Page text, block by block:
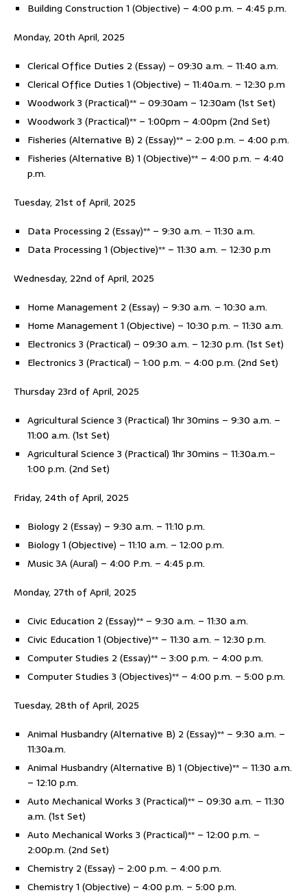
Building Construction 1 (Objective) – 4:00 p.m. – 4:45 p.m.
Monday, 20th April, 2025
Clerical Office Duties 2 (Essay) – 09:30 a.m. – 11:40 a.m.
Clerical Office Duties 1 (Objective) – 11:40a.m. – 12:30 p.m
Woodwork 3 (Practical)** – 09:30am – 12:30am (1st Set)
Woodwork 3 (Practical)** – 1:00pm – 4:00pm (2nd Set)
Fisheries (Alternative B) 2 (Essay)** – 2:00 p.m. – 4:00 p.m.
Fisheries (Alternative B) 1 (Objective)** – 4:00 p.m. – 4:40
p.m.
Tuesday, 21st of April, 2025
Data Processing 2 (Essay)** – 9:30 a.m. – 11:30 a.m.
Data Processing 1 (Objective)** – 11:30 a.m. – 12:30 p.m
Wednesday, 22nd of April, 2025
Home Management 2 (Essay) – 9:30 a.m. – 10:30 a.m.
Home Management 1 (Objective) – 10:30 p.m. – 11:30 a.m.
Electronics 3 (Practical) – 09:30 a.m. – 12:30 p.m. (1st Set)
Electronics 3 (Practical) – 1:00 p.m. – 4:00 p.m. (2nd Set)
Thursday 23rd of April, 2025
Agricultural Science 3 (Practical) 1hr 30mins – 9:30 a.m. –
11:00 a.m. (1st Set)
Agricultural Science 3 (Practical) 1hr 30mins – 11:30a.m.–
1:00 p.m. (2nd Set)
Friday, 24th of April, 2025
Biology 2 (Essay) – 9:30 a.m. – 11:10 p.m.
Biology 1 (Objective) – 11:10 a.m. – 12:00 p.m.
Music 3A (Aural) – 4:00 P.m. – 4:45 p.m.
Monday, 27th of April, 2025
Civic Education 2 (Essay)** – 9:30 a.m. – 11:30 a.m.
Civic Education 1 (Objective)** – 11:30 a.m. – 12:30 p.m.
Computer Studies 2 (Essay)** – 3:00 p.m. – 4:00 p.m.
Computer Studies 3 (Objectives)** – 4:00 p.m. – 5:00 p.m.
Tuesday, 28th of April, 2025
Animal Husbandry (Alternative B) 2 (Essay)** – 9:30 a.m. –
11:30a.m.
Animal Husbandry (Alternative B) 1 (Objective)** – 11:30 a.m.
– 12:10 p.m.
Auto Mechanical Works 3 (Practical)** – 09:30 a.m. – 11:30
a.m. (1st Set)
Auto Mechanical Works 3 (Practical)** – 12:00 p.m. –
2:00p.m. (2nd Set)
Chemistry 2 (Essay) – 2:00 p.m. – 4:00 p.m.
Chemistry 1 (Objective) – 4:00 p.m. – 5:00 p.m.